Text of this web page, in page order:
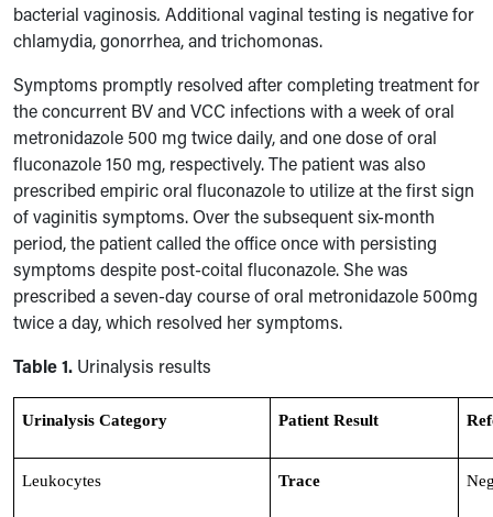
bacterial vaginosis. Additional vaginal testing is negative for
chlamydia, gonorrhea, and trichomonas.
Symptoms promptly resolved after completing treatment for
the concurrent BV and VCC infections with a week of oral
metronidazole 500 mg twice daily, and one dose of oral
fluconazole 150 mg, respectively. The patient was also
prescribed empiric oral fluconazole to utilize at the first sign
of vaginitis symptoms. Over the subsequent six-month
period, the patient called the office once with persisting
symptoms despite post-coital fluconazole. She was
prescribed a seven-day course of oral metronidazole 500mg
twice a day,which resolved her symptoms.
Table 1. Urinalysis results
Urinalysis Category Patient Result
Leukocytes Trace